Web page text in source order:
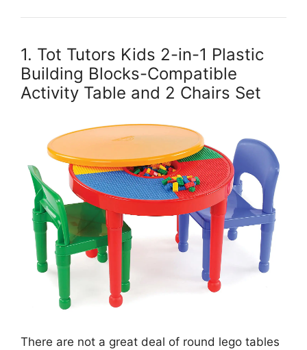
1. Tot Tutors Kids 2-in-1 Plastic
Building Blocks-Compatible
Activity Table and 2 Chairs Set
There are not a great deal of round lego tables